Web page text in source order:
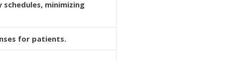
minimizing
for patients.